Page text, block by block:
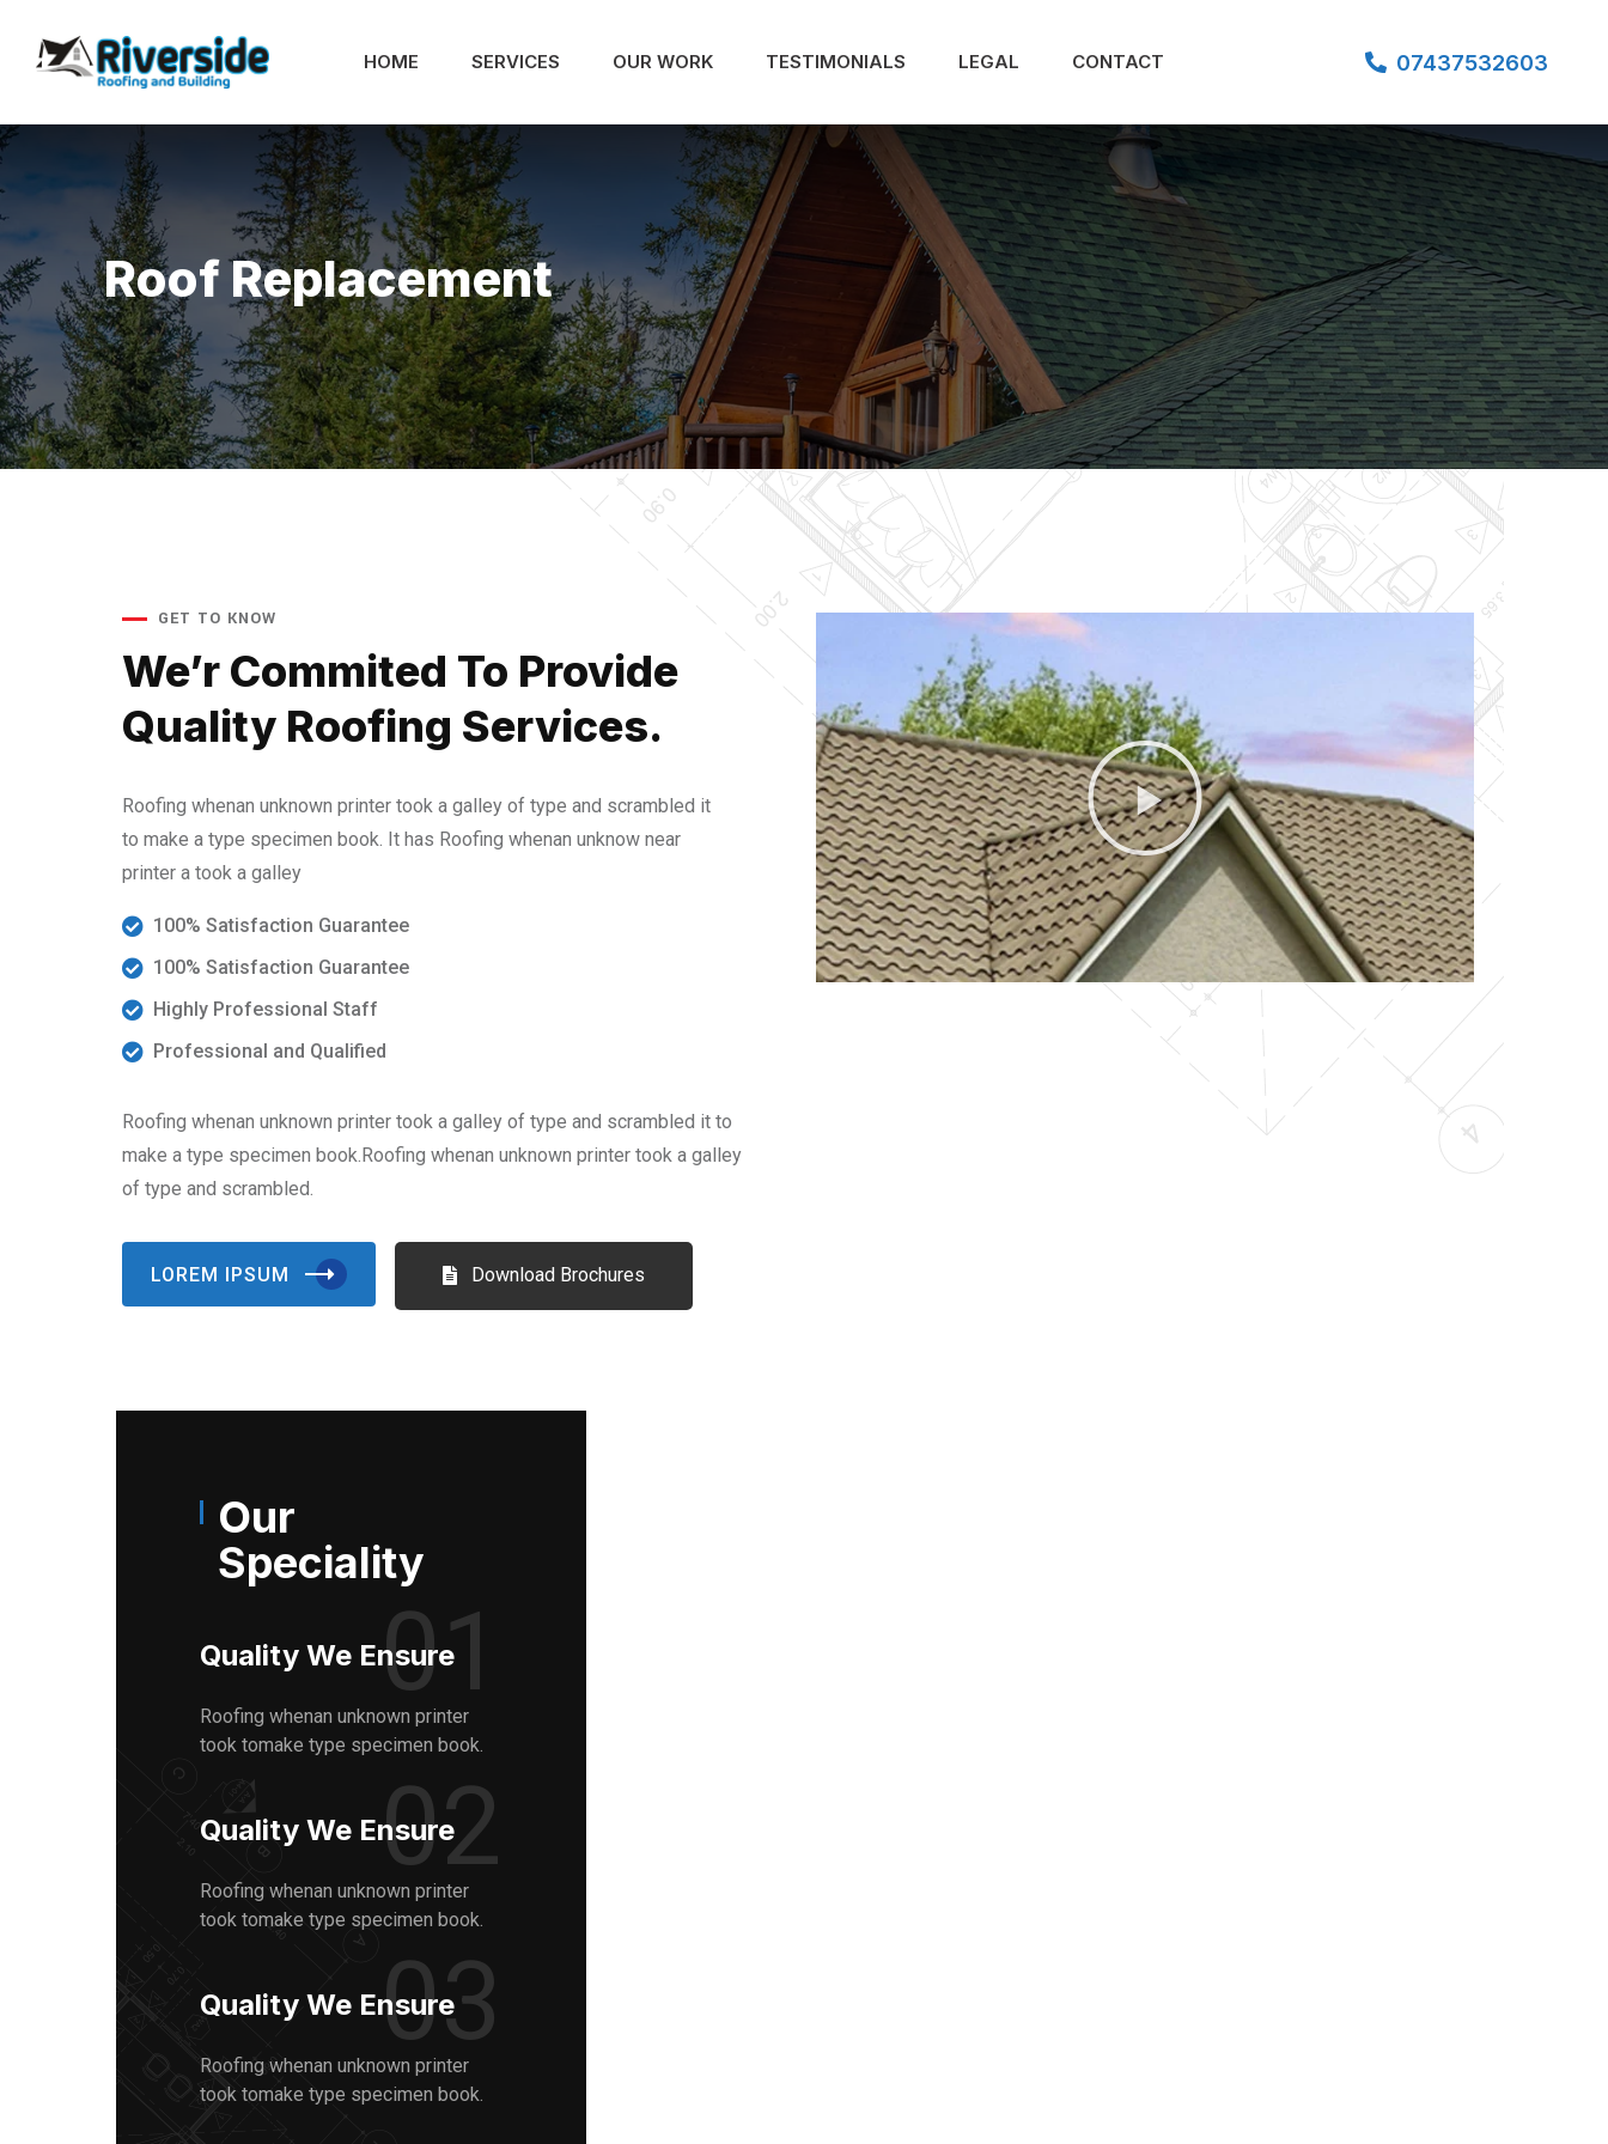
HOME SERVICES OUR WORK TESTIMONIALS LEGAL CONTACT 07437532603
Roof Replacement
GET TO KNOW
We’r Commited To Provide
Quality Roofing Services.
Roofing whenan unknown printer took a galley of type and scrambled it
to make a type specimen book. It has Roofing whenan unknow near
printer a took a galley
100% Satisfaction Guarantee
100% Satisfaction Guarantee
Highly Professional Staff
Professional and Qualified
Roofing whenan unknown printer took a galley of type and scrambled it to
make a type specimen book.Roofing whenan unknown printer took a galley
of type and scrambled.
LOREM IPSUM Download Brochures
Our
Speciality
Quality We Ensure
01
Roofing whenan unknown printer
took tomake type specimen book.
Quality We Ensure
02
Roofing whenan unknown printer
took tomake type specimen book.
Quality We Ensure
03
Roofing whenan unknown printer
took tomake type specimen book.